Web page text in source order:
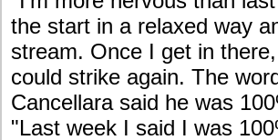
the start in a relaxed way
stream. Once I get in
could strike again. The
Cancellara said he was
"Last week I said I was